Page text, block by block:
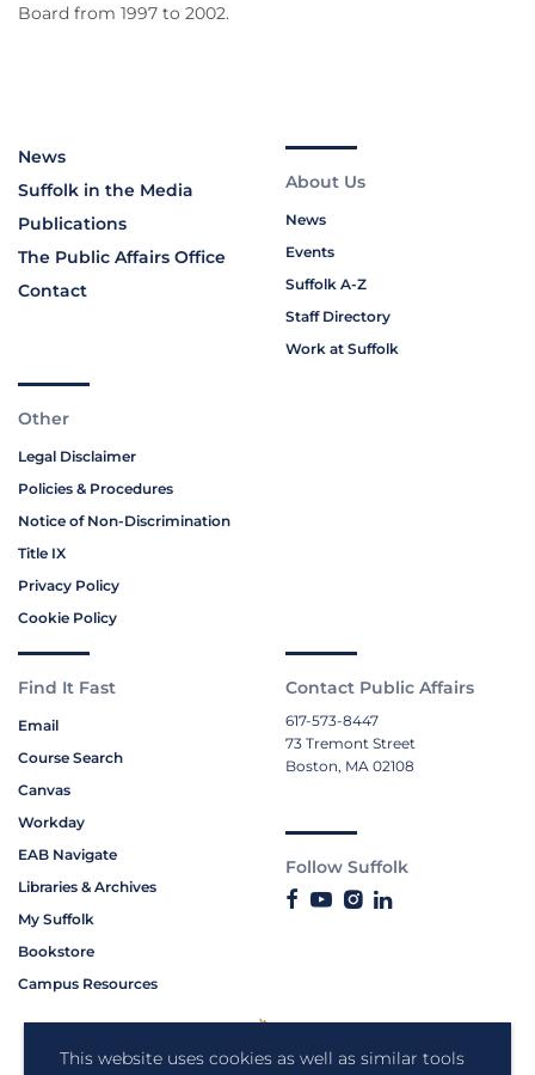
This website uses cookies as well as similar tools
Board from 1997 to 2002.
News
Suffolk in the Media
Publications
The Public Affairs Office
Contact
About Us
News
Events
Suffolk A-Z
Staff Directory
Work at Suffolk
Other
Legal Disclaimer
Policies & Procedures
Notice of Non-Discrimination
Title IX
Privacy Policy
Cookie Policy
Find It Fast
Email
Course Search
Canvas
Workday
EAB Navigate
Libraries & Archives
My Suffolk
Bookstore
Campus Resources
Contact Public Affairs
617-573-8447
73 Tremont Street
Boston, MA 02108
Follow Suffolk